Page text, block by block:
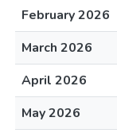
February 2026
March 2026
April 2026
May 2026